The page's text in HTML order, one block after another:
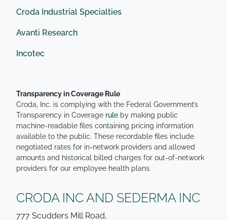
Croda Industrial Specialties
Avanti Research
Incotec
Transparency in Coverage Rule
Croda, Inc. is complying with the Federal Government’s
Transparency in Coverage rule by making public
machine-readable files containing pricing information
available to the public. These recordable files include
negotiated rates for in-network providers and allowed
amounts and historical billed charges for out-of-network
providers for our employee health plans.
CRODA INC AND SEDERMA INC
777 Scudders Mill Road,